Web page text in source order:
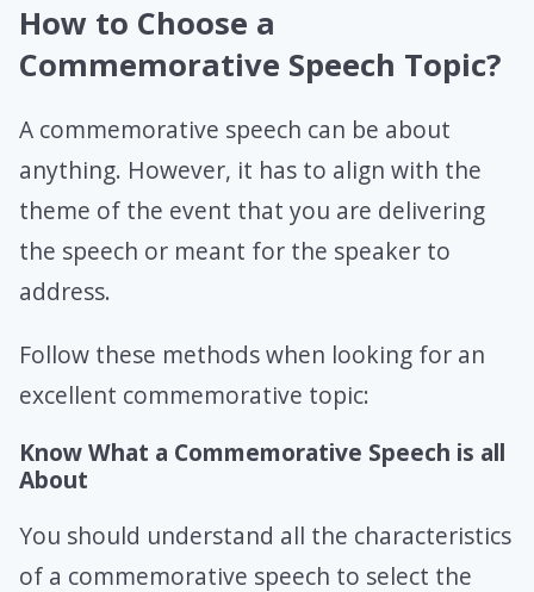
How to Choose a
Commemorative Speech Topic?
A commemorative speech can be about
anything. However, it has to align with the
theme of the event that you are delivering
the speech or meant for the speaker to
address.
Follow these methods when looking for an
excellent commemorative topic:
Know What a Commemorative Speech is all
About
You should understand all the characteristics
of a commemorative speech to select the